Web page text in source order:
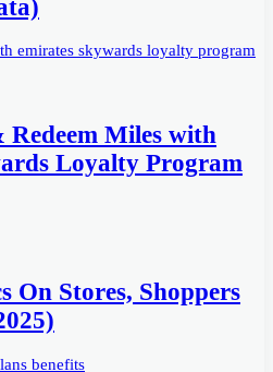
Miles with
Loyalty Program
On Stores, Shoppers